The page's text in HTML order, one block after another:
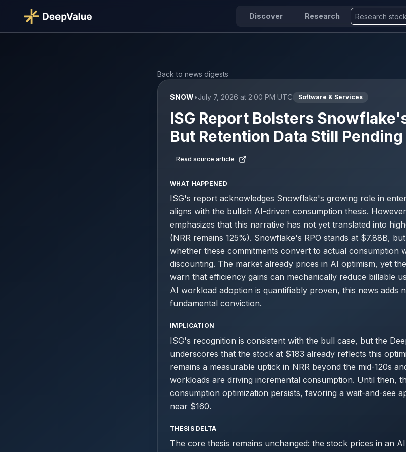
Discover Research
Back to news digests
SNOW•July 7, 2026 at 2:00 PM UTC Software & Services
ISG Report Bolsters
But Retention Data Still Pending
Read source article
WHAT HAPPENED
ISG's report acknowledges Snowflake's growing role in
aligns with the bullish AI-driven consumption thesis.
emphasizes that this narrative has not yet translated into
(NRR remains 125%). Snowflake's RPO stands at $7.88B,
whether these commitments convert to actual consumption
discounting. The market already prices in AI optimism, yet
warn that efficiency gains can mechanically reduce billable
AI workload adoption is quantifiably proven, this news adds
fundamental conviction.
IMPLICATION
ISG's recognition is consistent with the bull case, but the
underscores that the stock at $183 already reflects this
remains a measurable uptick in NRR beyond the mid-120s
workloads are driving incremental consumption. Until then,
consumption optimization persists, favoring a wait-and-see
near $160.
THESIS DELTA
The core thesis remains unchanged: the stock prices in an